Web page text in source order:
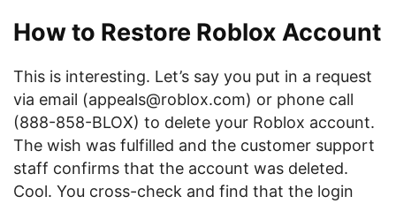
How to Restore Roblox Account
This is interesting. Let’s say you put in a request
via email (appeals@roblox.com) or phone call
(888-858-BLOX) to delete your Roblox account.
The wish was fulfilled and the customer support
staff confirms that the account was deleted.
Cool. You cross-check and find that the login